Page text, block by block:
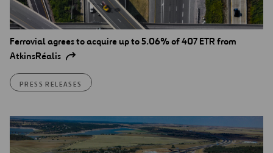
Ferrovial agrees to acquire up to 5.06% of 407 ETR from
AtkinsRéalis
PRESS RELEASES